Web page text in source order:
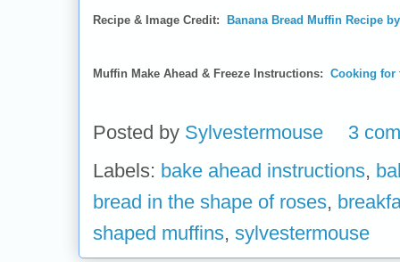
Recipe & Image Credit: Banana Bread Muffin Recipe
Muffin Make Ahead & Freeze Instructions: Cooking for
Posted by Sylvestermouse
3
Labels: bake ahead instructions,
bread in the shape of roses,
shaped muffins, sylvestermouse